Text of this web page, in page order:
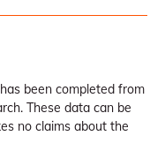
been completed from
These data can be
no claims about the